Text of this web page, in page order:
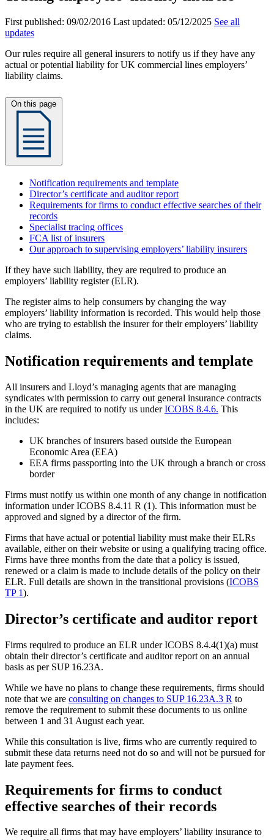
First published: 09/02/2016 Last updated: 05/12/2025 See all
updates
Our rules require all general insurers to notify us if they have any
actual or potential liability for UK commercial lines employers’
liability claims.
Notification requirements and template
Director’s certificate and auditor report
Requirements for firms to conduct effective searches of their
records
Specialist tracing offices
FCA list of insurers
Our approach to supervising employers’ liability insurers
If they have such liability, they are required to produce an
employers’ liability register (ELR).
The register aims to help consumers by changing the way
employers’ liability information is recorded. This would help those
who are trying to establish the insurer for their employers’ liability
claims.
Notification requirements and template
All insurers and Lloyd’s managing agents that are managing
syndicates with permission to carry out general insurance contracts
in the UK are required to notify us underICOBS 8.4.6. This
includes:
UK branches of insurers based outside the European
Economic Area (EEA)
EEA firms passporting into the UK through a branch or cross
border
Firms must notify us within one month of any change in notification
information under ICOBS 8.4.11 R (1). This information must be
approved and signed by a director of the firm.
Firms that have actual or potential liability must make their ELRs
available, either on their website or using a qualifying tracing office.
Firms have three months from the date that a policy is issued,
renewed or a claim is made to include details of the policy on their
ELR. Full details are shown in the transitional provisions (ICOBS
TP 1).
Director’s certificate and auditor report
Firms required to produce an ELR under ICOBS 8.4.4(1)(a) must
obtain their director’s certificate and auditor report on an annual
basis as per SUP 16.23A.
While we have no plans to change these requirements, firms should
note that we are consulting on changes to SUP 16.23A.3 R to
remove the requirement to submit these documents to us online
between 1 and 31 August each year.
While this consultation is live, firms who are currently required to
submit these data returns need not do so and will not be pursued for
late payment fees.
Requirements for firms to conduct
effective searches of their records
We require all firms that may have employers’ liability insurance to